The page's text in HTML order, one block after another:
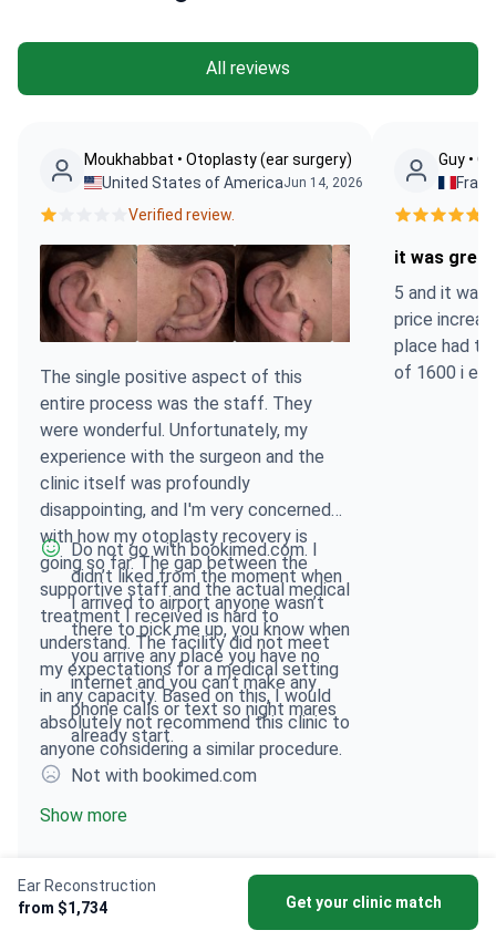
Ear Reconstruction
from $1,734
Get your clinic match
All reviews
Moukhabbat • Otoplasty (ear surgery)
United States of AmericaJun 14, 2026
Verified review.
The single positive aspect of this
entire process was the staff. They
were wonderful. Unfortunately, my
experience with the surgeon and the
clinic itself was profoundly
disappointing, and I'm very concerned
with how my otoplasty recovery is
going so far. The gap between the
supportive staff and the actual medical
treatment I received is hard to
understand. The facility did not meet
my expectations for a medical setting
in any capacity. Based on this, I would
absolutely not recommend this clinic to
anyone considering a similar procedure.
Do not go with bookimed.com. I
didn’t liked from the moment when
I arrived to airport anyone wasn’t
there to pick me up, you know when
you arrive any place you have no
internet and you can’t make any
phone calls or text so night mares
already start.
Not with bookimed.com
Show more
Guy •
it was great
5 and it was
price
place had
of 1600 i